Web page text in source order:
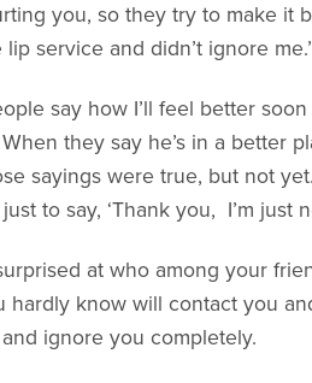
you, so they try to make it
service and didn’t ignore
say how I’ll feel better
they say he’s in a better
sayings were true, but not
to say, ‘Thank you, I’m just
at who among your
hardly know will contact you
ignore you completely.